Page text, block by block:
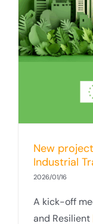
New
Industrial
2026/01/16
A kick-off
and Resilient